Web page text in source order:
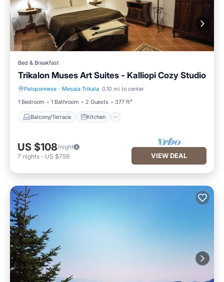
Bed & Breakfast
Trikalon Muses Art Suites - Kalliopi Cozy Studio
Peloponnese · Mesaia Trikala 0.10 mi to center
1 Bedroom
1 Bathroom 2 Guests 377 ft²
Balcony/Terrace Kitchen
Balcony/Terrace Kitchen
US $108/night
7 nights - US $759 VIEW DEAL